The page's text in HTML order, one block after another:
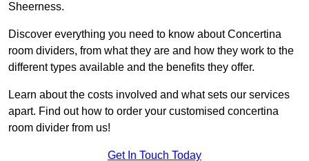
Sheerness.
Discover everything you need to know about Concertina
room dividers, from what they are and how they work to the
different types available and the benefits they offer.
Learn about the costs involved and what sets our services
apart. Find out how to order your customised concertina
room divider from us!
Get In Touch Today